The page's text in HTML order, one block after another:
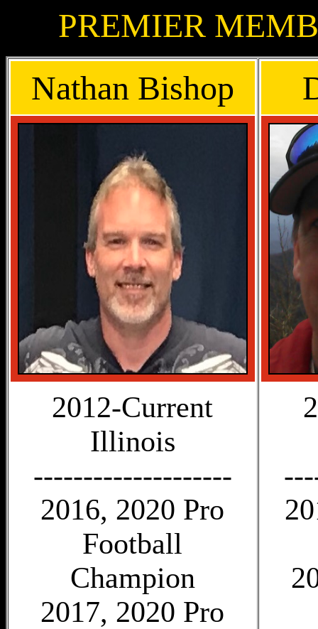
PREMIER
Nathan Bishop
2012-Current
Illinois
--------------------
2016, 2020 Pro
Football
Champion
2017, 2020 Pro